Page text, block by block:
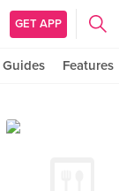
GET APP
Guides Features